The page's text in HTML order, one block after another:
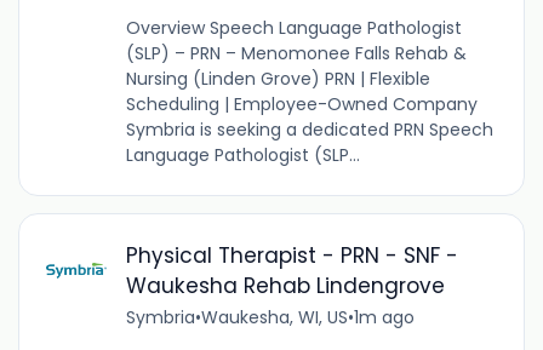
Overview Speech Language Pathologist
(SLP) – PRN – Menomonee Falls Rehab &
Nursing (Linden Grove) PRN | Flexible
Scheduling | Employee-Owned Company
Symbria is seeking a dedicated PRN Speech
Language Pathologist (SLP...
Physical Therapist - PRN - SNF -
Waukesha Rehab Lindengrove
Symbria•Waukesha, WI, US•1m ago